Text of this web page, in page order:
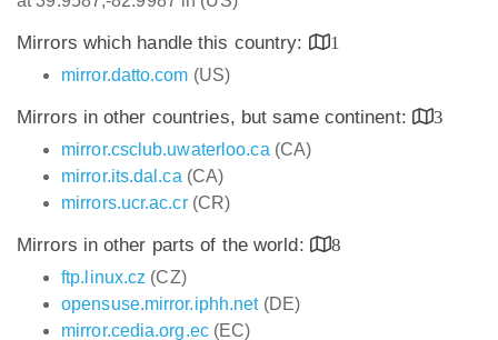
Mirrors which handle this country:
1
mirror.datto.com (US)
Mirrors in other countries, but same continent:
3
mirror.csclub.uwaterloo.ca (CA)
mirror.its.dal.ca (CA)
mirrors.ucr.ac.cr(CR)
Mirrors in other parts of the world:
8
ftp.linux.cz (CZ)
opensuse.mirror.iphh.net(DE)
mirror.cedia.org.ec(EC)